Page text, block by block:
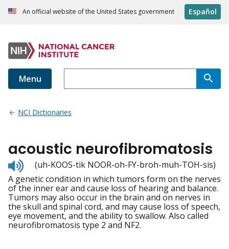
An official website of the United States government Español
Menu
NCI Dictionaries
acoustic neurofibromatosis
Listen
to
pronunciation
(uh-KOOS-tik NOOR-oh-FY-broh-muh-TOH-sis)
A genetic condition in which tumors form on the nerves
of the inner ear and cause loss of hearing and balance.
Tumors may also occur in the brain and on nerves in
the skull and spinal cord, and may cause loss of speech,
eye movement, and the ability to swallow. Also called
neurofibromatosis type 2 and NF2.